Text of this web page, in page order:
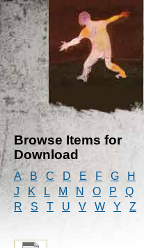
Browse Items for
Download
A B C D E F G H
J
K L M N O P
Q
R
S T U V W Y Z